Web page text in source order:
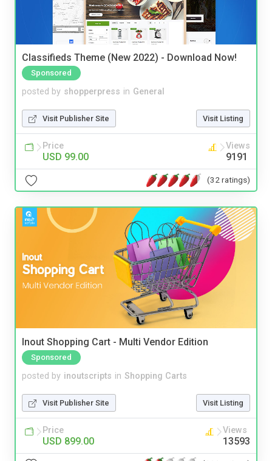
Classifieds Theme (New 2022) - Download Now!
Sponsored
posted by shopperpress in General
Visit Publisher Site Visit Listing
Price
USD 99.00
Views
9191
(32 ratings)
Inout Shopping Cart - Multi Vendor Edition
Sponsored
posted by inoutscripts in Shopping Carts
Visit Publisher Site Visit Listing
Price
USD 899.00
Views
13593